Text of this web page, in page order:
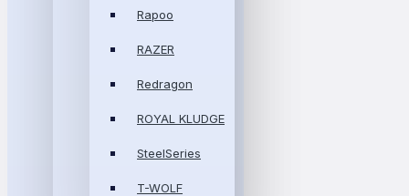
Rapoo
RAZER
Redragon
ROYAL KLUDGE
SteelSeries
T-WOLF